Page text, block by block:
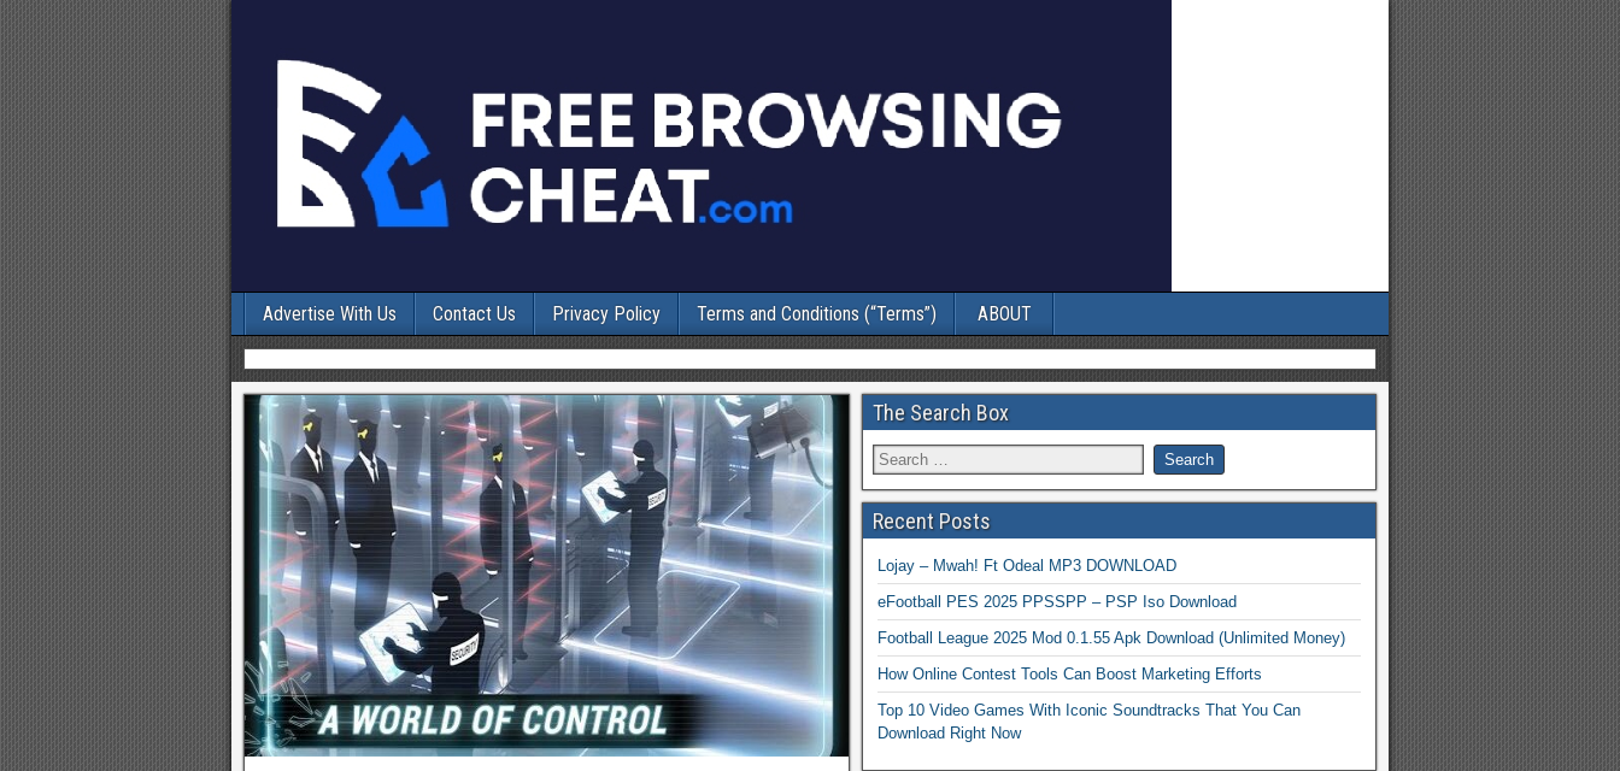
Advertise With Us Contact Us Privacy Policy Terms and Conditions (“Terms”) ABOUT
The Search Box
Recent Posts
Lojay – Mwah! Ft Odeal MP3 DOWNLOAD
eFootball PES 2025 PPSSPP – PSP Iso Download
Football League 2025 Mod 0.1.55 Apk Download (Unlimited Money)
How Online Contest Tools Can Boost Marketing Efforts
Top 10 Video Games With Iconic Soundtracks That You Can
Download Right Now